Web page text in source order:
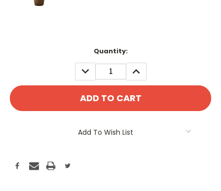
Quantity:
DECREASE
QUANTITY:
INCREASE
QUANTITY:
Add To Wish List